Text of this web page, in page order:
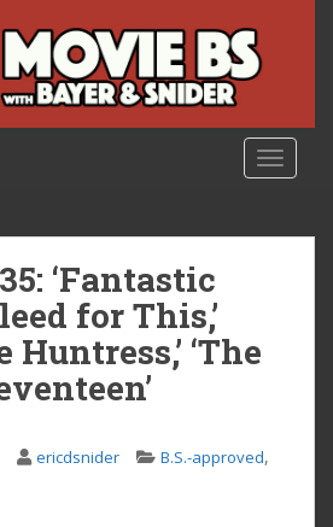
‘Fantastic
for This,’
Huntress,’ ‘The
ericdsnider B.S.-approved,